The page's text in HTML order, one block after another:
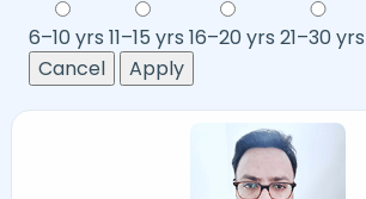
6–10 yrs 11–15 yrs 16–20 yrs 21–30 yrs
Cancel
Apply